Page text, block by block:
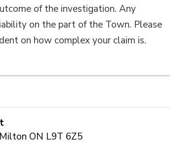
of the investigation. Any
on the part of the Town. Please
on how complex your claim is.
ON L9T 6Z5